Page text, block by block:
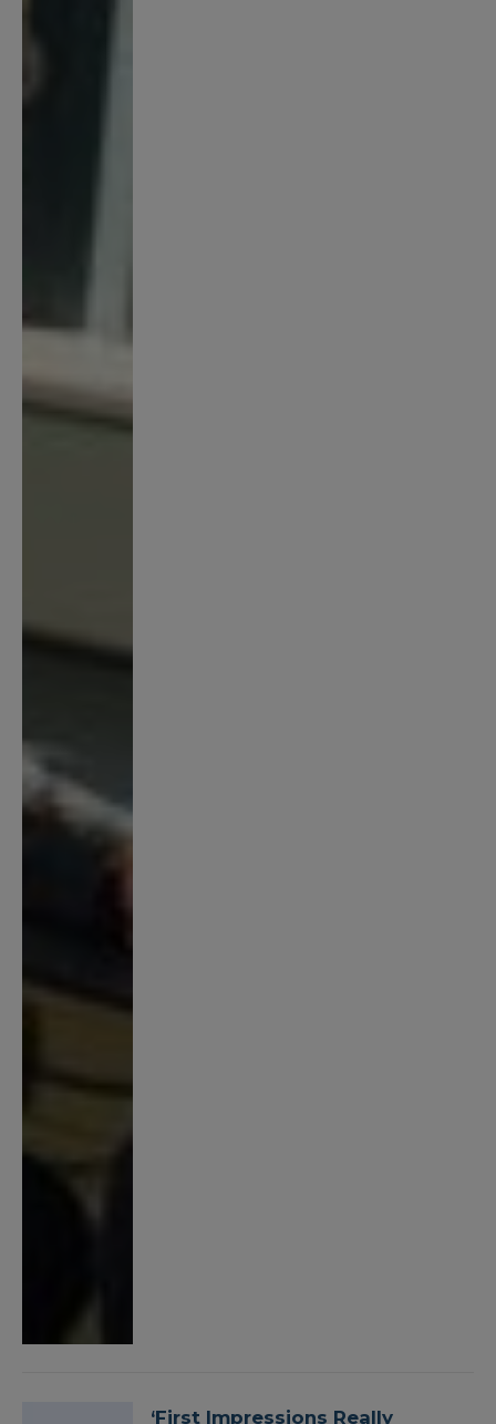
‘First Impressions Really